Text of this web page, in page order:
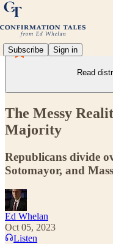
Subscribe Sign in
Read
The Messy
Majority
Republicans divide
Sotomayor, and
Ed Whelan
Oct 05, 2023
Listen